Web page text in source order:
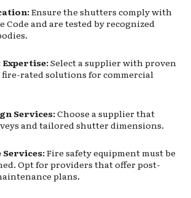
Ensure the shutters comply with
Code and are tested by recognized
Expertise:Select a supplier with proven
rated solutions for commercial
Services:Choose a supplier that
and tailored shutter dimensions.
Fire safety equipment must be
Opt for providers that offer post-
plans.